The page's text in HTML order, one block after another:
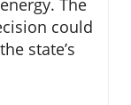
The
could
state’s